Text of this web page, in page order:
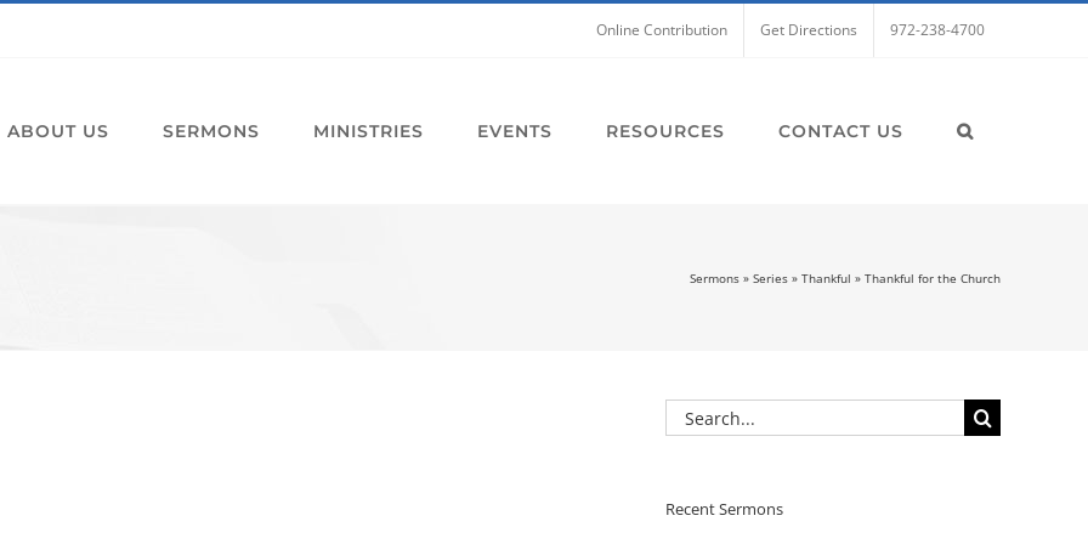
Online Contribution Get Directions 972-238-4700
ABOUT US SERMONS MINISTRIES EVENTS RESOURCES CONTACT US
Sermons » Series » Thankful » Thankful for the Church
Search
for:
Recent Sermons